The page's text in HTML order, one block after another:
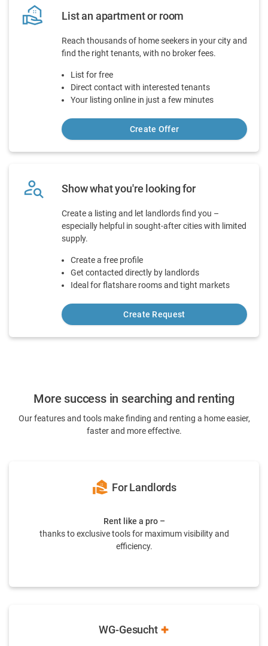
real_estate_agent List an apartment or room
Reach thousands of home seekers in your city and
find the right tenants, with no broker fees.
List for free
Direct contact with interested tenants
Your listing online in just a few minutes
Create Offer
person_search Show what you're looking for
Create a listing and let landlords find you –
especially helpful in sought-after cities with limited
supply.
Create a free profile
Get contacted directly by landlords
Ideal for flatshare rooms and tight markets
Create Request
More success in searching and renting
Our features and tools make finding and renting a home easier,
faster and more effective.
real_estate_agent For Landlords
Rent like a pro –
thanks to exclusive tools for maximum visibility and
efficiency.
WG-Gesucht